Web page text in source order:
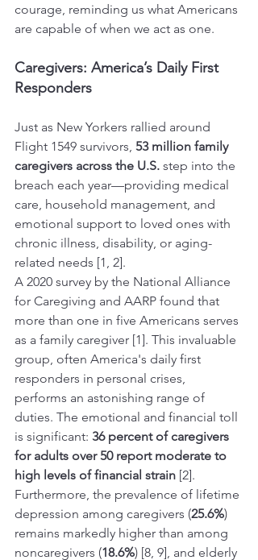
courage, reminding us what Americans
are capable of when we act as one.
Caregivers: America’s Daily First
Responders
Just as New Yorkers rallied around
Flight 1549 survivors, 53 million family
caregivers across the U.S. step into the
breach each year—providing medical
care, household management, and
emotional support to loved ones with
chronic illness, disability, or aging-
related needs [1, 2].
A 2020 survey by the National Alliance
for Caregiving and AARP found that
more than one in five Americans serves
as a family caregiver [1]. This invaluable
group, often America's daily first
responders in personal crises,
performs an astonishing range of
duties. The emotional and financial toll
is significant: 36 percent of caregivers
for adults over 50 report moderate to
high levels of financial strain [2].
Furthermore, the prevalence of lifetime
depression among caregivers (25.6%)
remains markedly higher than among
noncaregivers (18.6%) [8, 9], and elderly